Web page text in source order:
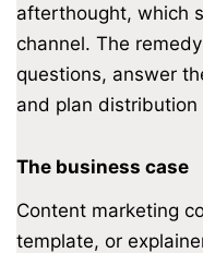
afterthought, which
channel. The
questions, answer
and plan
The business case
Content marketing
template, or